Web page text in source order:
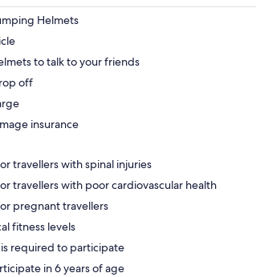
Helmets
to talk to your friends
off
insurance
travellers with spinal injuries
travellers with poor cardiovascular health
pregnant travellers
fitness levels
is required to participate
in 6 years of age